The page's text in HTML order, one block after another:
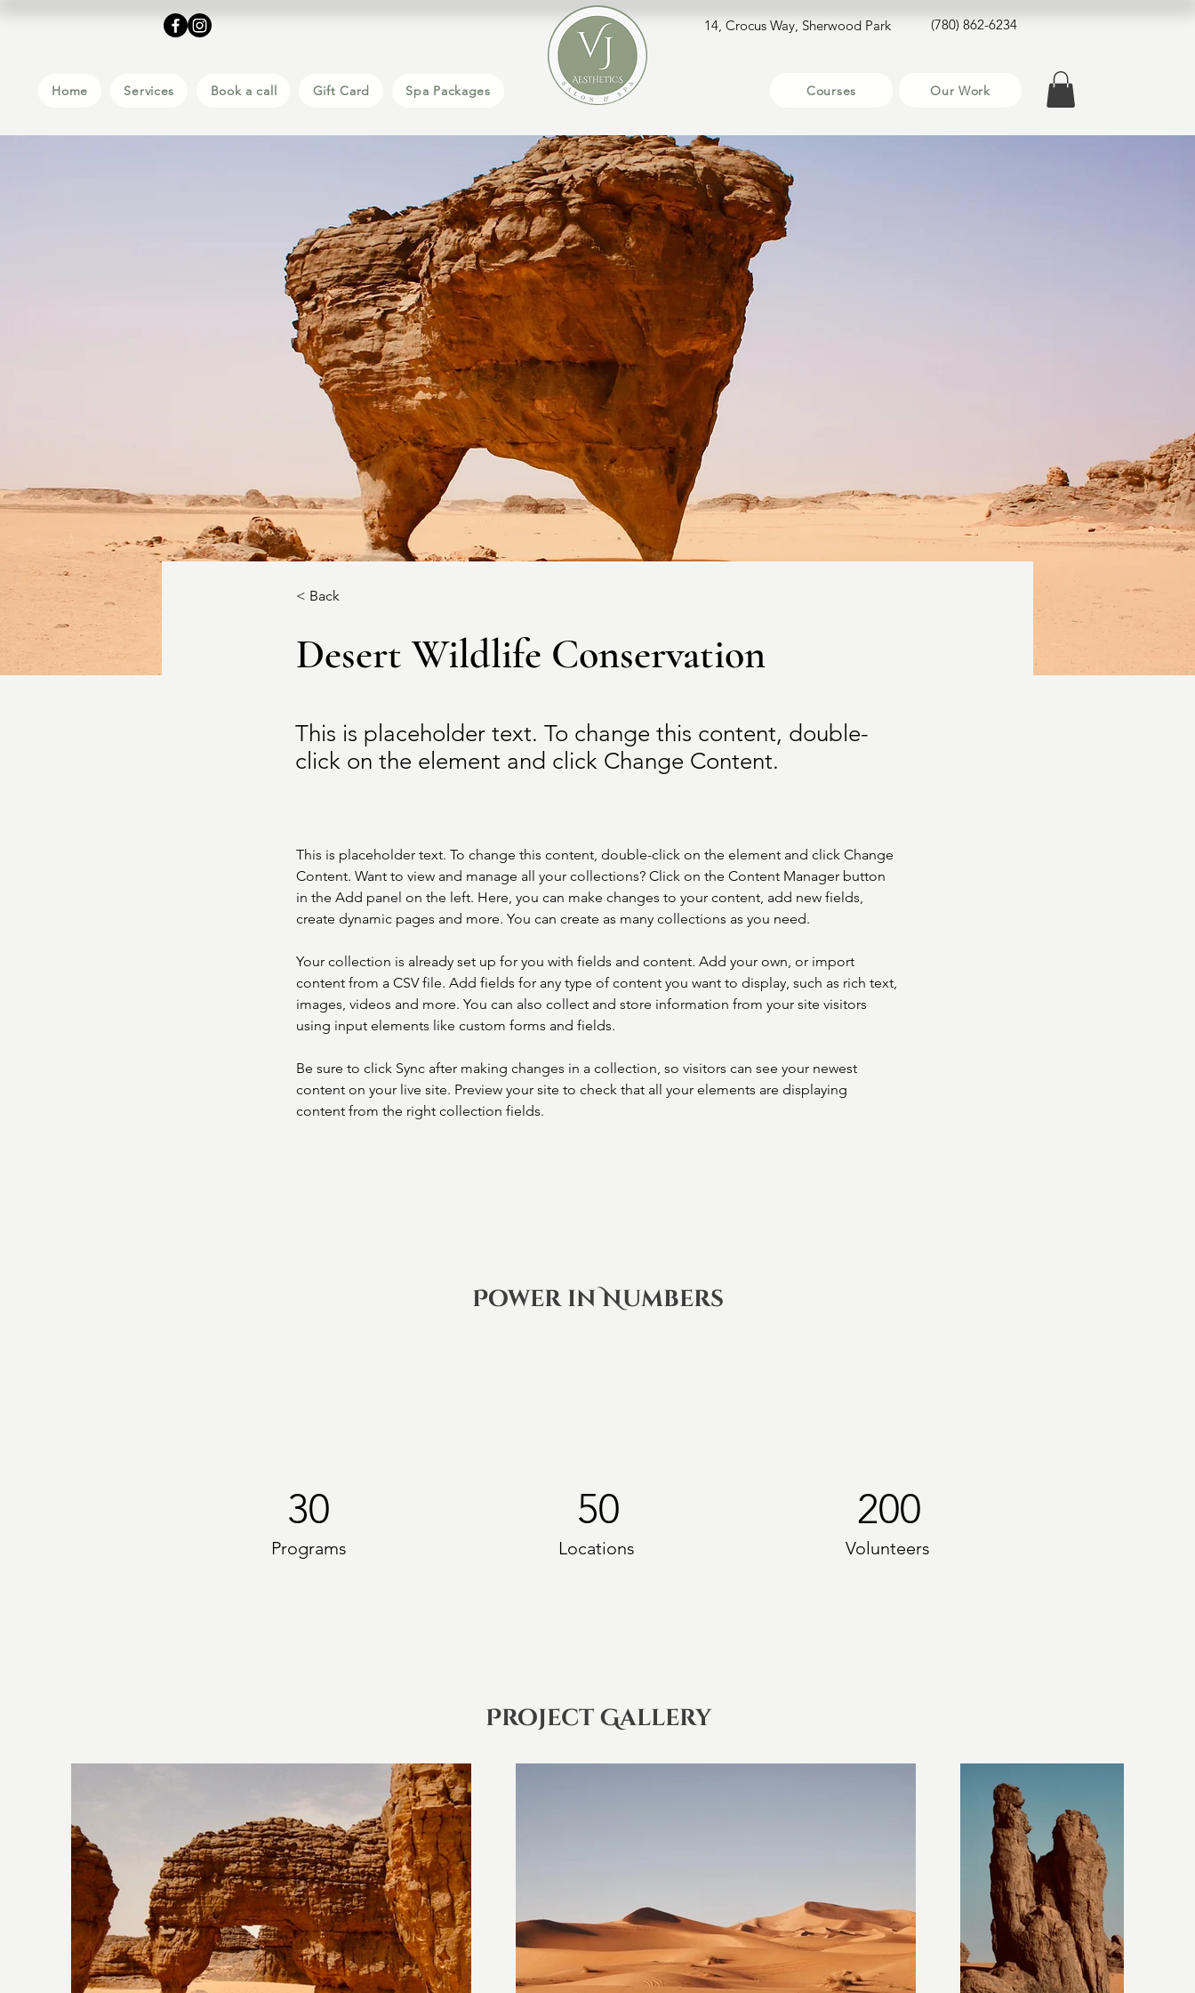
14, Crocus Way, Sherwood Park (780) 862-6234
Home Services Book a call Gift Card Spa Packages Our Work
Courses
< Back
Desert Wildlife Conservation
This is placeholder text. To change this content, double-
click on the element and click Change Content.
This is placeholder text. To change this content, double-click on the element and click Change
Content. Want to view and manage all your collections? Click on the Content Manager button
in the Add panel on the left. Here, you can make changes to your content, add new fields,
create dynamic pages and more. You can create as many collections as you need.
Your collection is already set up for you with fields and content. Add your own, or import
content from a CSV file. Add fields for any type of content you want to display, such as rich text,
images, videos and more. You can also collect and store information from your site visitors
using input elements like custom forms and fields.
Be sure to click Sync after making changes in a collection, so visitors can see your newest
content on your live site. Preview your site to check that all your elements are displaying
content from the right collection fields.
Power in Numbers
30
Programs
50
Locations
200
Volunteers
Project Gallery